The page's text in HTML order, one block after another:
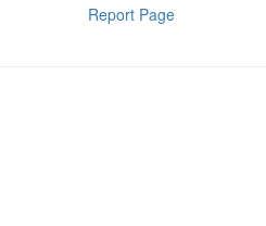
Report Page